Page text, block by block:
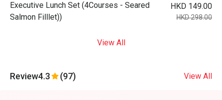
Executive Lunch Set (4Courses - Seared
Salmon Filllet))
HKD 149.00
HKD 298.00
View All
Review4.3 (97) View All